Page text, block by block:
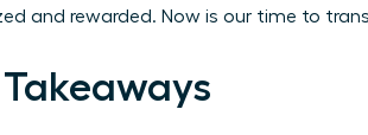
and rewarded. Now is our time to
Takeaways